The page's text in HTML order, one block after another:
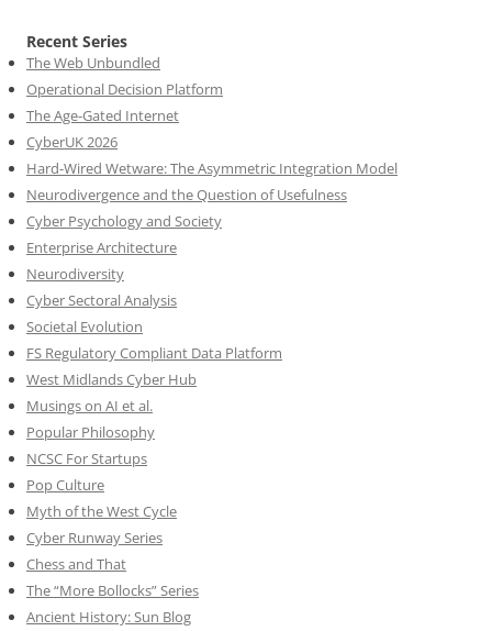
Recent Series
The Web Unbundled
Operational Decision Platform
The Age-Gated Internet
CyberUK 2026
Hard-Wired Wetware: The Asymmetric Integration Model
Neurodivergence and the Question of Usefulness
Cyber Psychology and Society
Enterprise Architecture
Neurodiversity
Cyber Sectoral Analysis
Societal Evolution
FS Regulatory Compliant Data Platform
West Midlands Cyber Hub
Musings on AI et al.
Popular Philosophy
NCSC For Startups
Pop Culture
Myth of the West Cycle
Cyber Runway Series
Chess and That
The “More Bollocks” Series
Ancient History: Sun Blog